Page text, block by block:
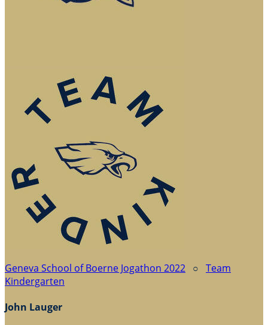
Geneva School of Boerne Jogathon 2022 ○ Team
Kindergarten
John Lauger